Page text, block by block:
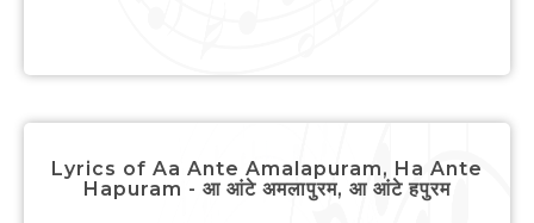
Lyrics of Aa Ante Amalapuram, Ha Ante
Hapuram - आ आंटे अमलापुरम, आ आंटे हपुरम